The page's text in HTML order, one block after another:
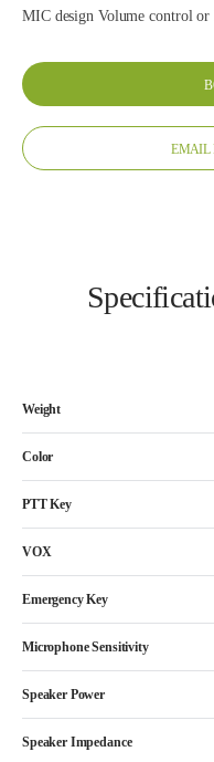
MIC design Volume
EMAIL
Weight
Color
PTT Key
VOX
Emergency Key
Microphone Sensitivity
Speaker Power
Speaker Impedance